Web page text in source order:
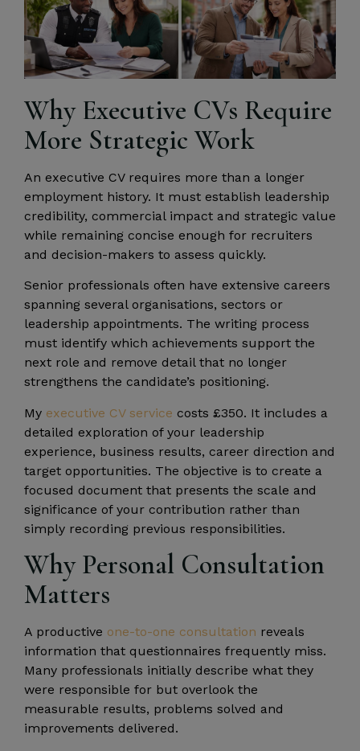
Why Executive CVs Require
More Strategic Work
An executive CV requires more than a longer
employment history. It must establish leadership
credibility, commercial impact and strategic value
while remaining concise enough for recruiters
and decision-makers to assess quickly.
Senior professionals often have extensive careers
spanning several organisations, sectors or
leadership appointments. The writing process
must identify which achievements support the
next role and remove detail that no longer
strengthens the candidate’s positioning.
My executive CV service costs £350. It includes a
detailed exploration of your leadership
experience, business results, career direction and
target opportunities. The objective is to create a
focused document that presents the scale and
significance of your contribution rather than
simply recording previous responsibilities.
Why Personal Consultation
Matters
A productive one-to-one consultation reveals
information that questionnaires frequently miss.
Many professionals initially describe what they
were responsible for but overlook the
measurable results, problems solved and
improvements delivered.